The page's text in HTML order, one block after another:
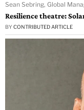
Sean Sebring, Global
Resilience theatre:
BY CONTRIBUTED ARTICLE